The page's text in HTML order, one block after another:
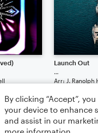
Launch Out
...
Arr: J. Ranolph
2 77 3
$4.99
By clicking “Accept”,
your device to enhance
and assist in our